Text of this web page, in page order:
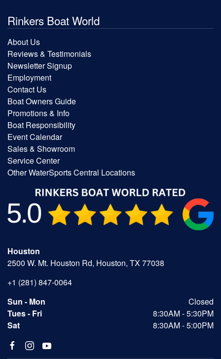
Rinkers Boat World
About Us
Reviews & Testimonials
Newsletter Signup
Employment
Contact Us
Boat Owners Guide
Promotions & Info
Boat Responsibility
Event Calendar
Sales & Showroom
Service Center
Other WaterSports Central Locations
Houston
2500 W. Mt. Houston Rd, Houston, TX 77038
+1 (281) 847-0064
Sun - Mon
Closed
Tues - Fri
8:30AM - 5:30PM
Sat
8:30AM - 5:00PM